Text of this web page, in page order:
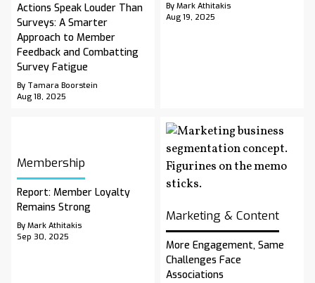
Actions Speak Louder Than
Surveys: A Smarter
Approach to Member
Feedback and Combatting
Survey Fatigue
By Tamara Boorstein
Aug 18, 2025
By Mark Athitakis
Aug 19, 2025
Membership
Report: Member Loyalty
Remains Strong
By Mark Athitakis
Sep 30, 2025
Marketing & Content
More Engagement, Same
Challenges Face
Associations